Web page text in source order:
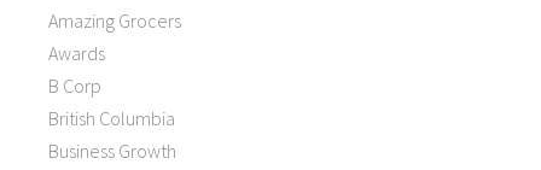
Amazing Grocers
Awards
B Corp
British Columbia
Business Growth